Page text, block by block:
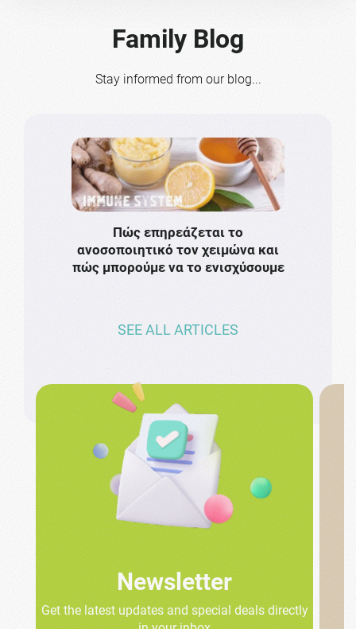
Family Blog
Stay informed from our blog...
Πώς επηρεάζεται το
ανοσοποιητικό τον χειμώνα και
πώς μπορούμε να το ενισχύσουμε
SEE ALL ARTICLES
Newsletter
Get the latest updates and special deals directly